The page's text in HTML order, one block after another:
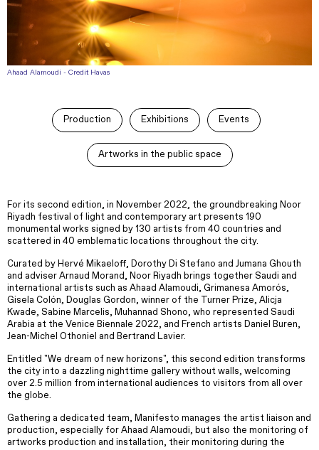
Ahaad Alamoudi - Credit Havas
Production Exhibitions Events
Artworks in the public space
For its second edition, in November 2022, the groundbreaking Noor
Riyadh festival of light and contemporary art presents 190
monumental works signed by 130 artists from 40 countries and
scattered in 40 emblematic locations throughout the city.
Curated by Hervé Mikaeloff, Dorothy Di Stefano and Jumana Ghouth
and adviser Arnaud Morand, Noor Riyadh brings together Saudi and
international artists such as Ahaad Alamoudi, Grimanesa Amorós,
Gisela Colón, Douglas Gordon, winner of the Turner Prize, Alicja
Kwade, Sabine Marcelis, Muhannad Shono, who represented Saudi
Arabia at the Venice Biennale 2022, and French artists Daniel Buren,
Jean-Michel Othoniel and Bertrand Lavier.
Entitled "We dream of new horizons", this second edition transforms
the city into a dazzling nighttime gallery without walls, welcoming
over 2.5 million from international audiences to visitors from all over
the globe.
Gathering a dedicated team, Manifesto manages the artist liaison and
production, especially for Ahaad Alamoudi, but also the monitoring of
artworks production and installation, their monitoring during the